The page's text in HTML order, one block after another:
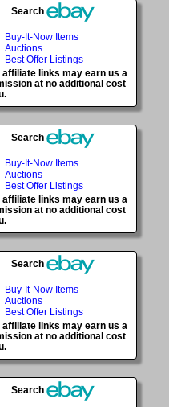
Search
Buy-It-Now Items
Auctions
Best Offer Listings
affiliate links may earn us a
at no additional cost
Search
Buy-It-Now Items
Auctions
Best Offer Listings
affiliate links may earn us a
at no additional cost
Search
Buy-It-Now Items
Auctions
Best Offer Listings
affiliate links may earn us a
at no additional cost
Search